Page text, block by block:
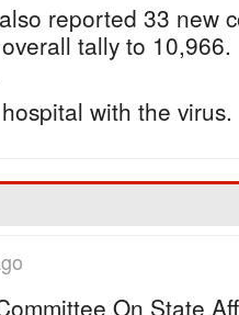
reported 33 new
tally to
with the virus.
On State